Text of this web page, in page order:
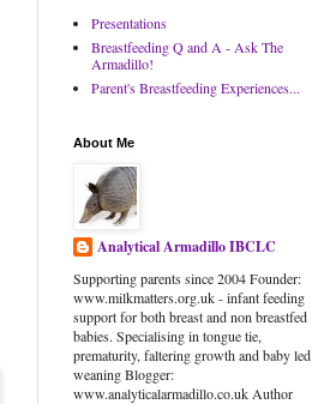
Presentations
Breastfeeding Q and A - Ask The
Armadillo!
Parent's Breastfeeding Experiences...
About Me
Analytical Armadillo IBCLC
Supporting parents since 2004 Founder:
www.milkmatters.org.uk - infant feeding
support for both breast and non breastfed
babies. Specialising in tongue tie,
prematurity, faltering growth and baby led
weaning Blogger:
www.analyticalarmadillo.co.uk Author